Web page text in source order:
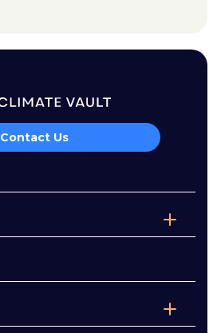
Contact Us